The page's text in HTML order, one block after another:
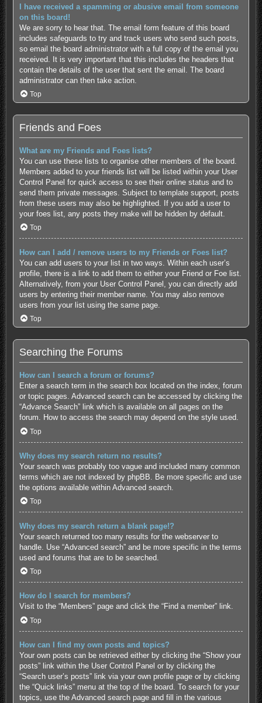
I have received a spamming or abusive email from someone
on this board!
We are sorry to hear that. The email form feature of this board
includes safeguards to try and track users who send such posts,
so email the board administrator with a full copy of the email you
received. It is very important that this includes the headers that
contain the details of the user that sent the email. The board
administrator can then take action.
Top
Friends and Foes
What are my Friends and Foes lists?
You can use these lists to organise other members of the board.
Members added to your friends list will be listed within your User
Control Panel for quick access to see their online status and to
send them private messages. Subject to template support, posts
from these users may also be highlighted. If you add a user to
your foes list, any posts they make will be hidden by default.
Top
How can I add / remove users to my Friends or Foes list?
You can add users to your list in two ways. Within each user’s
profile, there is a link to add them to either your Friend or Foe list.
Alternatively, from your User Control Panel, you can directly add
users by entering their member name. You may also remove
users from your list using the same page.
Top
Searching the Forums
How can I search a forum or forums?
Enter a search term in the search box located on the index, forum
or topic pages. Advanced search can be accessed by clicking the
“Advance Search” link which is available on all pages on the
forum. How to access the search may depend on the style used.
Top
Why does my search return no results?
Your search was probably too vague and included many common
terms which are not indexed by phpBB. Be more specific and use
the options available within Advanced search.
Top
Why does my search return a blank page!?
Your search returned too many results for the webserver to
handle. Use “Advanced search” and be more specific in the terms
used and forums that are to be searched.
Top
How do I search for members?
Visit to the “Members” page and click the “Find a member” link.
Top
How can I find my own posts and topics?
Your own posts can be retrieved either by clicking the “Show your
posts” link within the User Control Panel or by clicking the
“Search user’s posts” link via your own profile page or by clicking
the “Quick links” menu at the top of the board. To search for your
topics, use the Advanced search page and fill in the various